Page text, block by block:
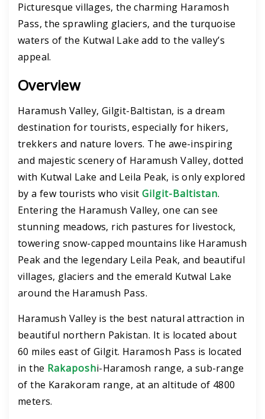
Picturesque villages, the charming Haramosh
Pass, the sprawling glaciers, and the turquoise
waters of the Kutwal Lake add to the valley’s
appeal.
Overview
Haramush Valley, Gilgit-Baltistan, is a dream
destination for tourists, especially for hikers,
trekkers and nature lovers. The awe-inspiring
and majestic scenery of Haramush Valley, dotted
with Kutwal Lake and Leila Peak, is only explored
by a few tourists who visitGilgit-Baltistan.
Entering the Haramush Valley, one can see
stunning meadows, rich pastures for livestock,
towering snow-capped mountains like Haramush
Peak and the legendary Leila Peak, and beautiful
villages, glaciers and the emerald Kutwal Lake
around the Haramush Pass.
Haramush Valley is the best natural attraction in
beautiful northern Pakistan. It is located about
60 miles east of Gilgit. Haramosh Pass is located
in the Rakaposhi-Haramosh range, a sub-range
of the Karakoram range, at an altitude of 4800
meters.